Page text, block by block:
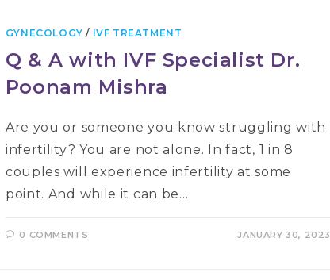
GYNECOLOGY / IVF TREATMENT
Q & A with IVF Specialist Dr.
Poonam Mishra
Are you or someone you know struggling with
infertility? You are not alone. In fact, 1 in 8
couples will experience infertility at some
point. And while it can be…
0 COMMENTS JANUARY 30, 2023